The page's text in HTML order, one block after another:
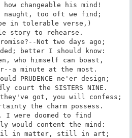
how changeable his mind!
naught, too oft we find;
in tolerable verse,)
story to rehearse.
Not two days ago;
better I should know:
who himself can boast,
a minute at the most.
PRUDENCE ne'er design;
court the SISTERS NINE.
they've got, you will confess;
the charm possess.
I were doomed to find
would content the mind:
fail in matter, still in art;